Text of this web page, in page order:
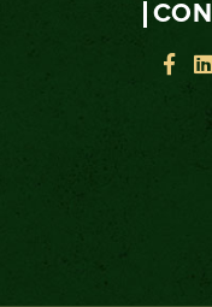
 